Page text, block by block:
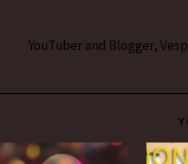
YouTuber and Blogger,